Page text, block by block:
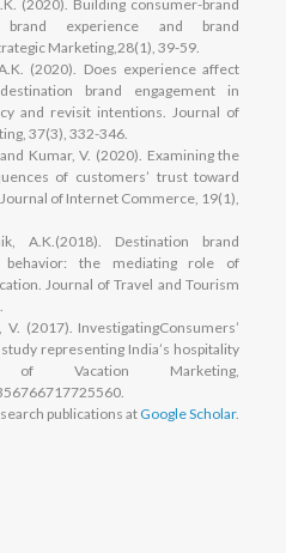
(2020). Building consumer-brand
brand experience and brand
Marketing,28(1), 39-59.
(2020). Does experience affect
brand engagement in
and revisit intentions. Journal of
37(3), 332-346.
Kumar, V. (2020). Examining the
of customers’ trust toward
of Internet Commerce, 19(1),
A.K.(2018). Destination brand
behavior: the mediating role of
Journal of Travel and Tourism
(2017). InvestigatingConsumers’
representing India’s hospitality
of Vacation Marketing,
publications atGoogle Scholar.